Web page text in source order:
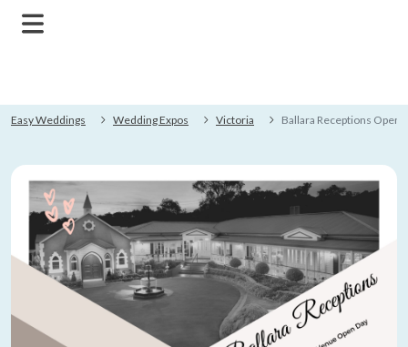
Easy Weddings Wedding Expos Victoria Ballara Receptions Open